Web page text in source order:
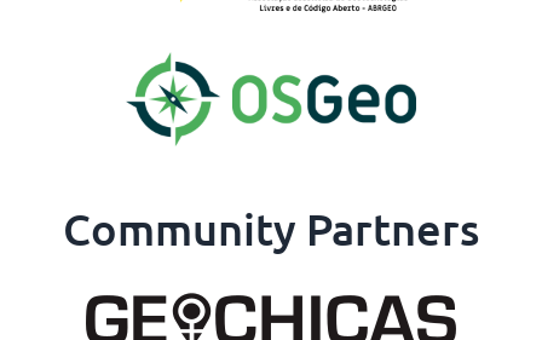
Community Partners